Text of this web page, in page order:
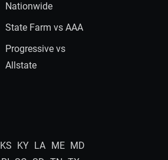
Nationwide
State Farm vs AAA
Progressive vs
Allstate
KS KY LA ME MD